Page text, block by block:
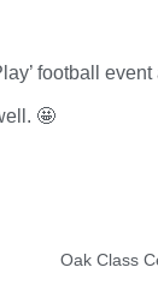
football
🤩
Oak Class